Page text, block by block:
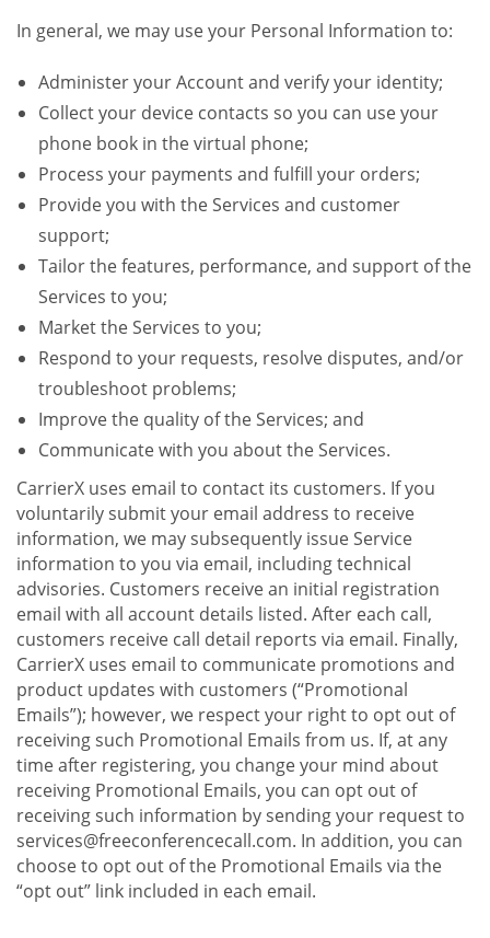
In general, we may use your Personal Information to:
Administer your Account and verify your identity;
Collect your device contacts so you can use your
phone book in the virtual phone;
Process your payments and fulfill your orders;
Provide you with the Services and customer
support;
Tailor the features, performance, and support of the
Services to you;
Market the Services to you;
Respond to your requests, resolve disputes, and/or
troubleshoot problems;
Improve the quality of the Services; and
Communicate with you about the Services.
CarrierX uses email to contact its customers. If you
voluntarily submit your email address to receive
information, we may subsequently issue Service
information to you via email, including technical
advisories. Customers receive an initial registration
email with all account details listed. After each call,
customers receive call detail reports via email. Finally,
CarrierX uses email to communicate promotions and
product updates with customers (“Promotional
Emails”); however, we respect your right to opt out of
receiving such Promotional Emails from us. If, at any
time after registering, you change your mind about
receiving Promotional Emails, you can opt out of
receiving such information by sending your request to
services@freeconferencecall.com. In addition, you can
choose to opt out of the Promotional Emails via the
“opt out” link included in each email.